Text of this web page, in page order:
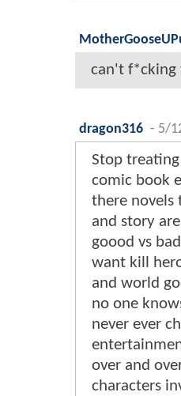
can't f*cking
dragon316 - 5/
Stop
comic book
there novels
and story
goood vs
want kill
and world
no one
never ever
over and
characters